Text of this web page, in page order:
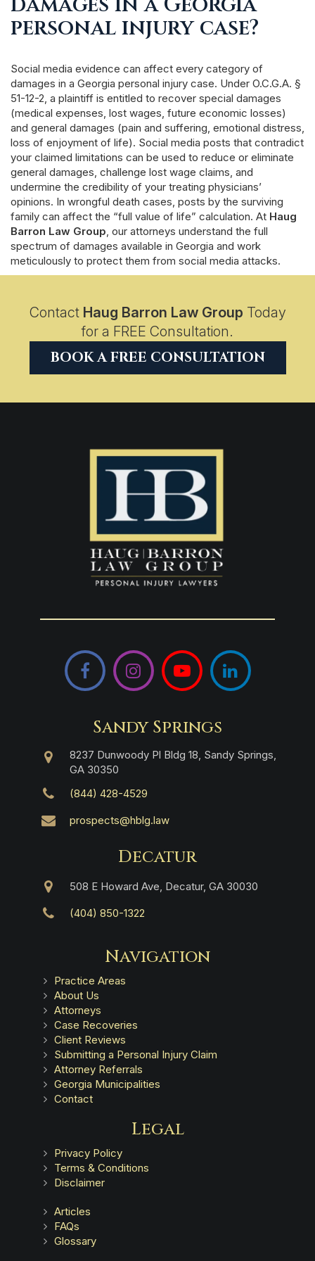
personal injury case?
Social media evidence can affect every category of
damages in a Georgia personal injury case. Under O.C.G.A. §
51-12-2, a plaintiff is entitled to recover special damages
(medical expenses, lost wages, future economic losses)
and general damages (pain and suffering, emotional distress,
loss of enjoyment of life). Social media posts that contradict
your claimed limitations can be used to reduce or eliminate
general damages, challenge lost wage claims, and
undermine the credibility of your treating physicians’
opinions. In wrongful death cases, posts by the surviving
family can affect the “full value of life” calculation. At Haug
Barron Law Group, our attorneys understand the full
spectrum of damages available in Georgia and work
meticulously to protect them from social media attacks.
Contact Haug Barron Law Group Today
for a FREE Consultation.
BOOK A FREE CONSULTATION
FacebookInstagramYouTube LinkedIn
Sandy Springs
8237 Dunwoody Pl Bldg 18, Sandy Springs,
GA 30350
(844) 428-4529
prospects@hblg.law
Decatur
508 E Howard Ave, Decatur, GA 30030
(404) 850-1322
Navigation
Practice Areas
About Us
Attorneys
Case Recoveries
Client Reviews
Submitting a Personal Injury Claim
Attorney Referrals
Georgia Municipalities
Contact
Legal
Privacy Policy
Terms & Conditions
Disclaimer
Articles
FAQs
Glossary